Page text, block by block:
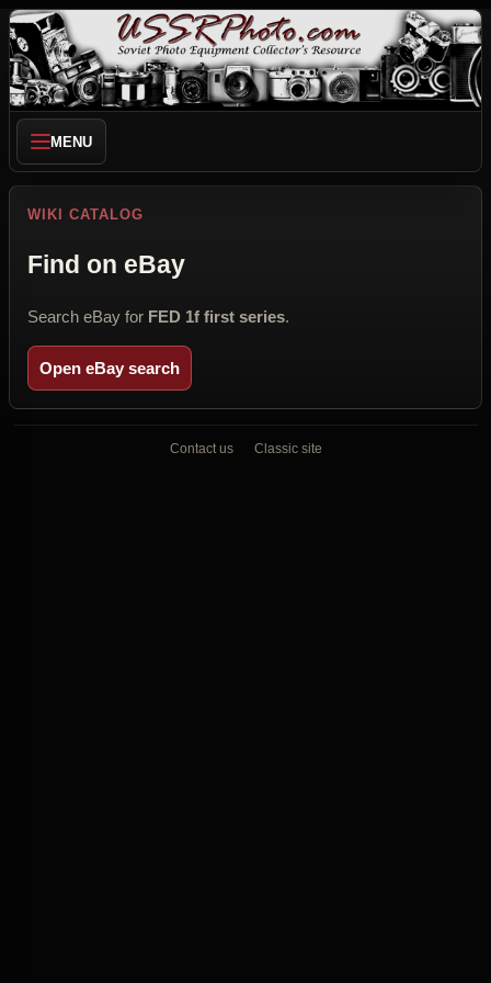
MENU
WIKI CATALOG
Find on eBay
Search eBay for FED 1f first series.
Open eBay search
Contact us Classic site